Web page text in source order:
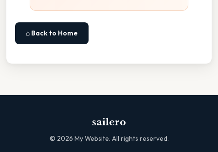
⌂ Back to Home
sailero
© 2026 My Website. All rights reserved.